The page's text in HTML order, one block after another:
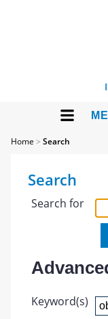
Home >Search
Search
Search for
Keyword(s)